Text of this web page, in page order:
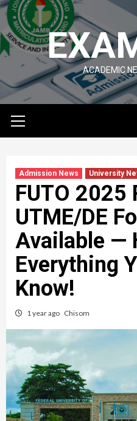
Skip
to
content
ACADEMIC
Menu
Admission News University
FUTO 2025
UTME/DE
Available —
Everything
Know!
1 year ago Chisom